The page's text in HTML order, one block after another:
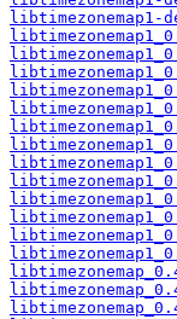
libtimezonemap1-